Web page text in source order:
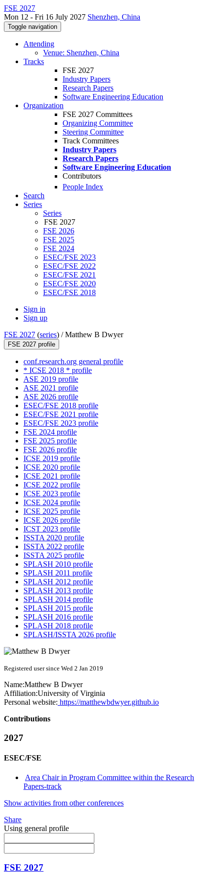
FSE 2027
Mon 12 - Fri 16 July 2027 Shenzhen, China
Toggle navigation
Attending
Venue: Shenzhen, China
Tracks
FSE 2027
Industry Papers
Research Papers
Software Engineering Education
Organization
FSE 2027 Committees
Organizing Committee
Steering Committee
Track Committees
Industry Papers
Research Papers
Software Engineering Education
Contributors
People Index
Search
Series
Series
FSE 2027
FSE 2026
FSE 2025
FSE 2024
ESEC/FSE 2023
ESEC/FSE 2022
ESEC/FSE 2021
ESEC/FSE 2020
ESEC/FSE 2018
Sign in
Sign up
FSE 2027 (series) /Matthew B Dwyer
FSE 2027 profile
conf.research.org general profile
* ICSE 2018 * profile
ASE 2019 profile
ASE 2021 profile
ASE 2026 profile
ESEC/FSE 2018 profile
ESEC/FSE 2021 profile
ESEC/FSE 2023 profile
FSE 2024 profile
FSE 2025 profile
FSE 2026 profile
ICSE 2019 profile
ICSE 2020 profile
ICSE 2021 profile
ICSE 2022 profile
ICSE 2023 profile
ICSE 2024 profile
ICSE 2025 profile
ICSE 2026 profile
ICST 2023 profile
ISSTA 2020 profile
ISSTA 2022 profile
ISSTA 2025 profile
SPLASH 2010 profile
SPLASH 2011 profile
SPLASH 2012 profile
SPLASH 2013 profile
SPLASH 2014 profile
SPLASH 2015 profile
SPLASH 2016 profile
SPLASH 2018 profile
SPLASH/ISSTA 2026 profile
Registered user since Wed 2 Jan 2019
Name:Matthew B Dwyer
Affiliation:University of Virginia
Personal website: https://matthewbdwyer.github.io
Contributions
2027
ESEC/FSE
Area Chair in Program Committee within the Research
Papers-track
Show activities from other conferences
Share
Using general profile
FSE 2027